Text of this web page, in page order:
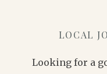
LOCAL
Looking for a